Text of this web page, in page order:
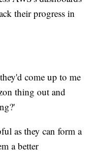
their progress in
come up to me
thing out and
as they can form a
a better